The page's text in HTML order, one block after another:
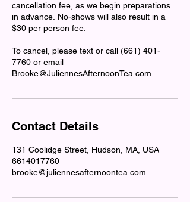
cancellation fee, as we begin preparations
in advance. No-shows will also result in a
$30 per person fee.
To cancel, please text or call (661) 401-
7760 or email
Brooke@JuliennesAfternoonTea.com.
Contact Details
131 Coolidge Street, Hudson, MA, USA
6614017760
brooke@juliennesafternoontea.com